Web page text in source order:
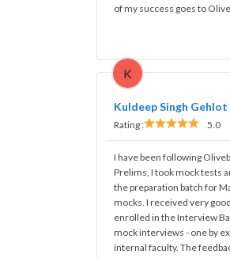
of my success goes to
K
Kuldeep Singh Gehlot
Rating : 5.0
I have been following
Prelims, I took mock tests
the preparation batch for
mocks. I received very
enrolled in the Interview
mock interviews - one by
internal faculty. The